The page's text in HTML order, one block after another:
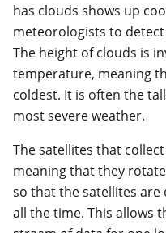
has clouds shows up
meteorologists to
The height of clouds is
temperature, meaning
coldest. It is often the
most severe weather.
The satellites that
meaning that they
so that the satellites are
all the time. This allows